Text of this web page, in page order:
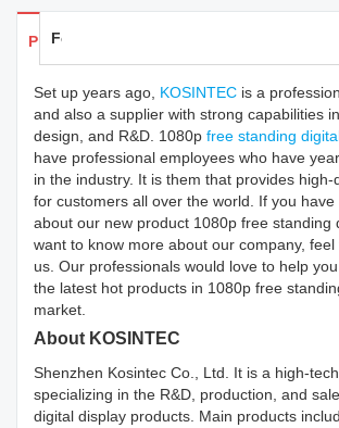
Products Details
Feedback
Set up years ago, KOSINTEC is a
and also a supplier with strong capabilities
design, and R&D. 1080p free standing
have professional employees who have
in the industry. It is them that provides high-
for customers all over the world. If you
about our new product 1080p free standing
want to know more about our company,
us. Our professionals would love to help
the latest hot products in 1080p free
market.
About KOSINTEC
Shenzhen Kosintec Co., Ltd. It is a high-
specializing in the R&D, production, and
digital display products. Main products